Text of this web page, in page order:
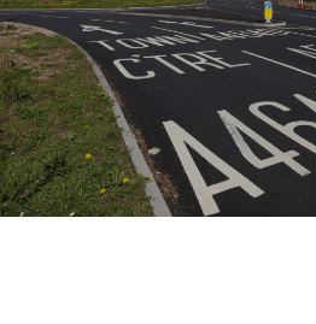
VALUES
TESTIMONIALS